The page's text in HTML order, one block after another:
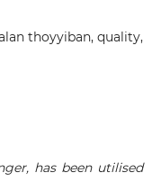
thoyyiban, quality,
has been utilised